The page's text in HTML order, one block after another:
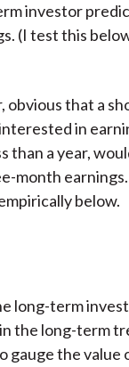
investor
(I test this
obvious that a
in
than a year,
month
below.
long-term
the long-term
gauge the value